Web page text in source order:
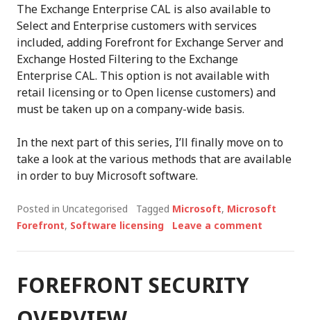
The Exchange Enterprise CAL is also available to
Select and Enterprise customers with services
included, adding Forefront for Exchange Server and
Exchange Hosted Filtering to the Exchange
Enterprise CAL. This option is not available with
retail licensing or to Open license customers) and
must be taken up on a company-wide basis.
In the next part of this series, I’ll finally move on to
take a look at the various methods that are available
in order to buy Microsoft software.
Posted in Uncategorised Tagged Microsoft, Microsoft
Forefront, Software licensing Leave a comment
FOREFRONT SECURITY